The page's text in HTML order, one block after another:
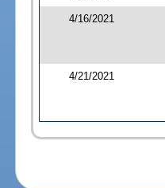
4/16/2021
4/21/2021